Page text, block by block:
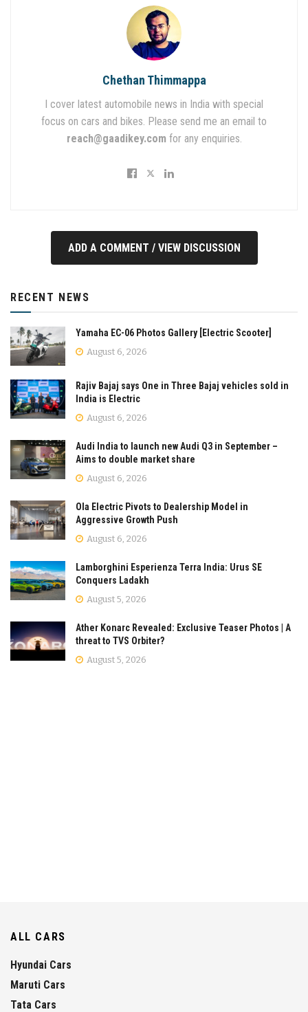
Chethan Thimmappa
I cover latest automobile news in India with special
focus on cars and bikes. Please send me an email to
reach@gaadikey.com for any enquiries.
ADD A COMMENT / VIEW DISCUSSION
RECENT NEWS
Yamaha EC-06 Photos Gallery [Electric Scooter]
August 6, 2026
Rajiv Bajaj says One in Three Bajaj vehicles sold in
India is Electric
August 6, 2026
Audi India to launch new Audi Q3 in September –
Aims to double market share
August 6, 2026
Ola Electric Pivots to Dealership Model in
Aggressive Growth Push
August 6, 2026
Lamborghini Esperienza Terra India: Urus SE
Conquers Ladakh
August 5, 2026
Ather Konarc Revealed: Exclusive Teaser Photos | A
threat to TVS Orbiter?
August 5, 2026
ALL CARS
Hyundai Cars
Maruti Cars
Tata Cars